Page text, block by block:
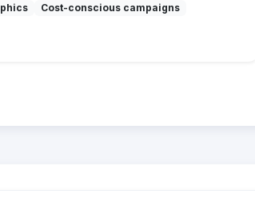
Cost-conscious campaigns